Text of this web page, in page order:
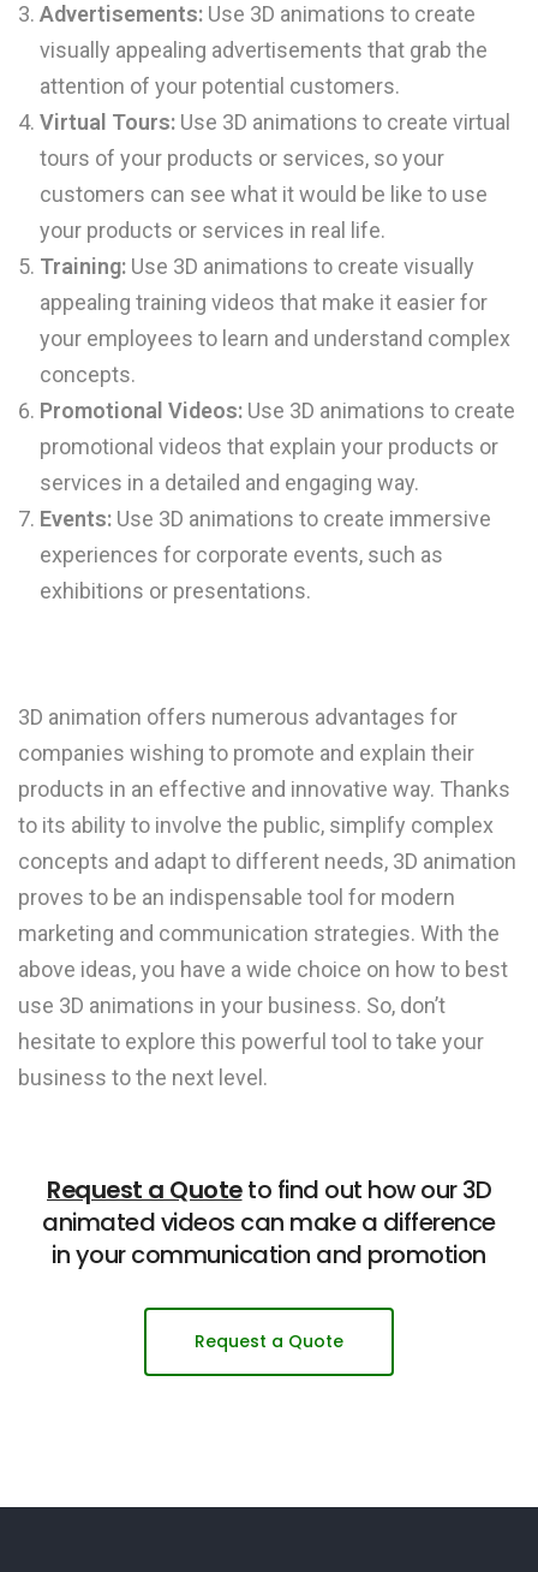
Advertisements: Use 3D animations to create
visually appealing advertisements that grab the
attention of your potential customers.
Virtual Tours: Use 3D animations to create virtual
tours of your products or services, so your
customers can see what it would be like to use
your products or services in real life.
Training: Use 3D animations to create visually
appealing training videos that make it easier for
your employees to learn and understand complex
concepts.
Promotional Videos: Use 3D animations to create
promotional videos that explain your products or
services in a detailed and engaging way.
Events: Use 3D animations to create immersive
experiences for corporate events, such as
exhibitions or presentations.
3D animation offers numerous advantages for
companies wishing to promote and explain their
products in an effective and innovative way. Thanks
to its ability to involve the public, simplify complex
concepts and adapt to different needs, 3D animation
proves to be an indispensable tool for modern
marketing and communication strategies. With the
above ideas, you have a wide choice on how to best
use 3D animations in your business. So, don’t
hesitate to explore this powerful tool to take your
business to the next level.
Request a Quoteto find out how our 3D
animated videos can make a difference
in your communication and promotion
Request a Quote